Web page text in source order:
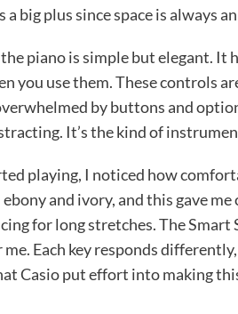
a big plus since space is always
piano is simple but elegant.
you use them. These controls
by buttons and
It’s the kind of
playing, I noticed how
and ivory, and this gave
for long stretches. The
Each key responds
Casio put effort into making